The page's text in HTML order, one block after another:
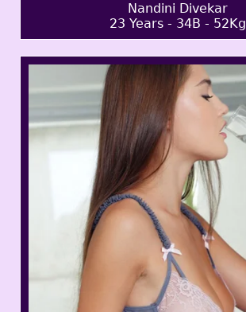
Nandini Divekar
23 Years - 34B - 52Kg